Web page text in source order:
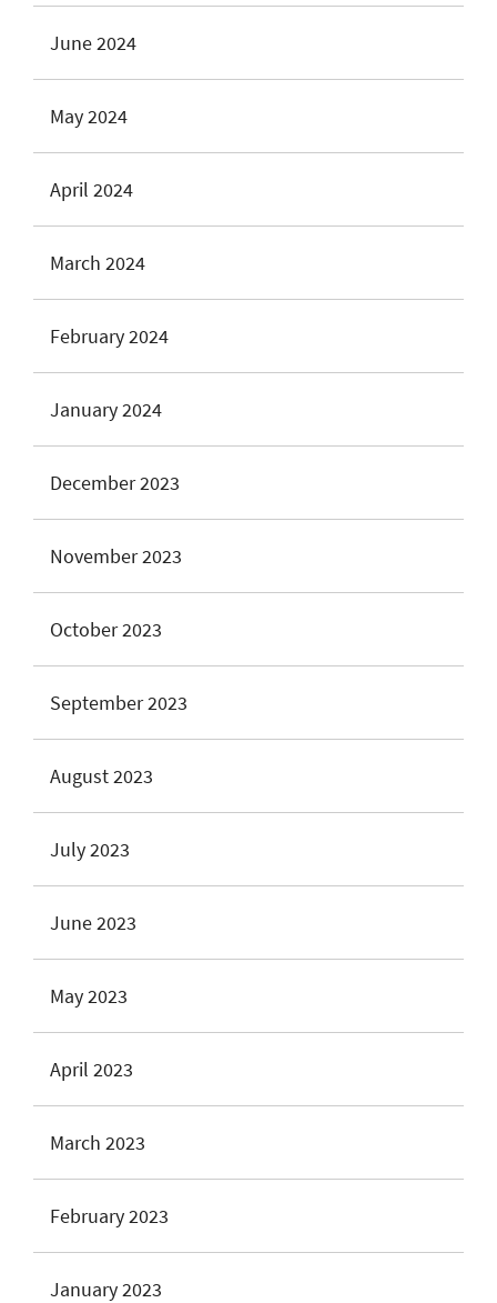
June 2024
May 2024
April 2024
March 2024
February 2024
January 2024
December 2023
November 2023
October 2023
September 2023
August 2023
July 2023
June 2023
May 2023
April 2023
March 2023
February 2023
January 2023